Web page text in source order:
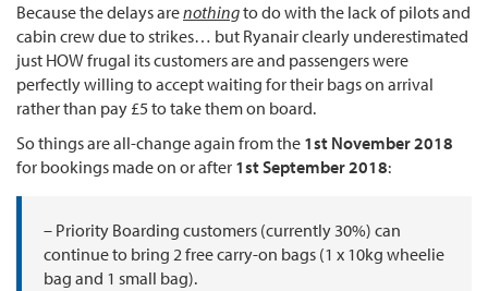
Because the delays arenothingto do with the lack of pilots and
cabin crew due to strikes… but Ryanair clearly underestimated
just HOW frugal its customers are and passengers were
perfectly willing to accept waiting for their bags on arrival
rather than pay £5 to take them on board.
So things are all-change again from the 1st November 2018
for bookings made on or after 1st September 2018:
– Priority Boarding customers (currently 30%) can
continue to bring 2 free carry-on bags (1 x 10kg wheelie
bag and 1 small bag).